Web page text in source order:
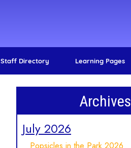
Staff Directory Learning Pages
Archives
July 2026